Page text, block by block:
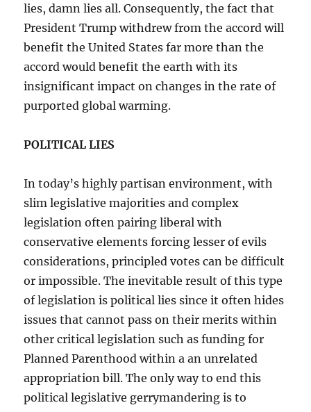
lies, damn lies all. Consequently, the fact that
President Trump withdrew from the accord will
benefit the United States far more than the
accord would benefit the earth with its
insignificant impact on changes in the rate of
purported global warming.
POLITICAL LIES
In today’s highly partisan environment, with
slim legislative majorities and complex
legislation often pairing liberal with
conservative elements forcing lesser of evils
considerations, principled votes can be difficult
or impossible. The inevitable result of this type
of legislation is political lies since it often hides
issues that cannot pass on their merits within
other critical legislation such as funding for
Planned Parenthood within a an unrelated
appropriation bill. The only way to end this
political legislative gerrymandering is to